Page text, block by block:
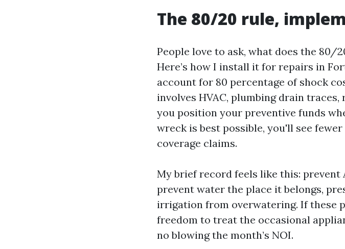
The 80/20 rule,
People love to ask, what does the 80/
Here’s how I install it for repairs in
account for 80 percentage of shock
involves HVAC, plumbing drain
you position your preventive funds
wreck is best possible, you'll see
coverage claims.
My brief record feels like this:
prevent water the place it belongs,
irrigation from overwatering. If these
freedom to treat the occasional
no blowing the month’s NOI.